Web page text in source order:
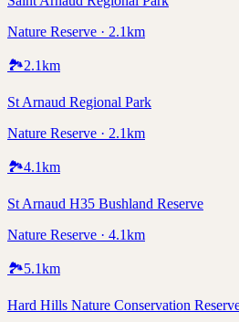
Nature Reserve · 2.1km
🏞️2.1km
St Arnaud Regional Park
Nature Reserve · 2.1km
🏞️4.1km
St Arnaud H35 Bushland Reserve
Nature Reserve · 4.1km
🏞️5.1km
Hard Hills Nature Conservation